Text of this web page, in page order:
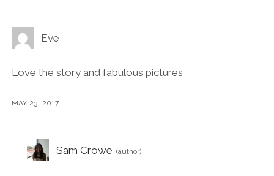
Eve
Love the story and fabulous pictures
MAY 23, 2017
Sam Crowe